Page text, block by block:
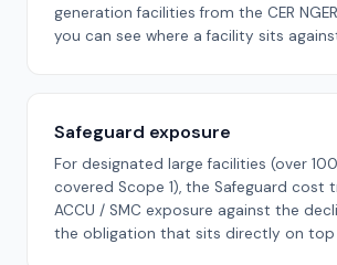
generation facilities from the CER
you can see where a facility sits
Safeguard exposure
For designated large facilities (over
covered Scope 1), the Safeguard cost
ACCU / SMC exposure against the
the obligation that sits directly on top